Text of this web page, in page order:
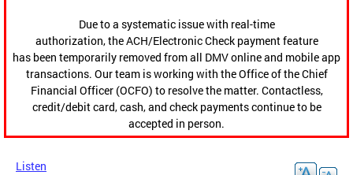
Due to a systematic issue with real-time
authorization, the ACH/Electronic Check payment feature
has been temporarily removed from all DMV online and mobile app
transactions. Our team is working with the Office of the Chief
Financial Officer (OCFO) to resolve the matter. Contactless,
credit/debit card, cash, and check payments continue to be
accepted in person.
Listen